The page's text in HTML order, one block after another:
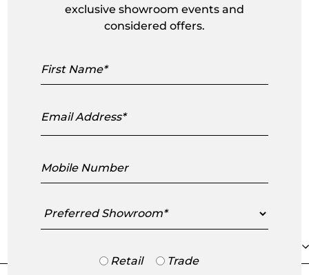
Inspired by New York and the Highline
in a minimalist style. The result is a
highly sophisticated and premium
offering for the discerning, urban
customer which is both fresh, v...
exclusive showroom events and
considered offers.
Name
Address
Number
Showroom
Trade
Retail Trade